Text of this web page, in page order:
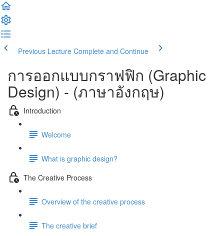
Previous Lecture Complete and Continue
การออกแบบกราฟฟิก (Graphic
Design) - (ภาษาอังกฤษ)
Introduction
Welcome
What is graphic design?
The Creative Process
Overview of the creative process
The creative brief